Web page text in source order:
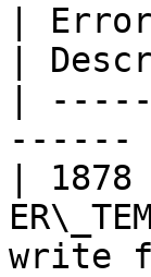
|
|
|
------
|
write